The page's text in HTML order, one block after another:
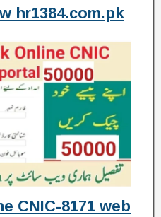
hr1384.com.pk
CNIC-8171 web